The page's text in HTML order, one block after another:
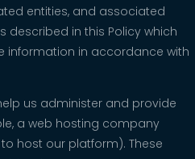
entities, and associated
described in this Policy which
information in accordance with
us administer and provide
a web hosting company
host our platform). These